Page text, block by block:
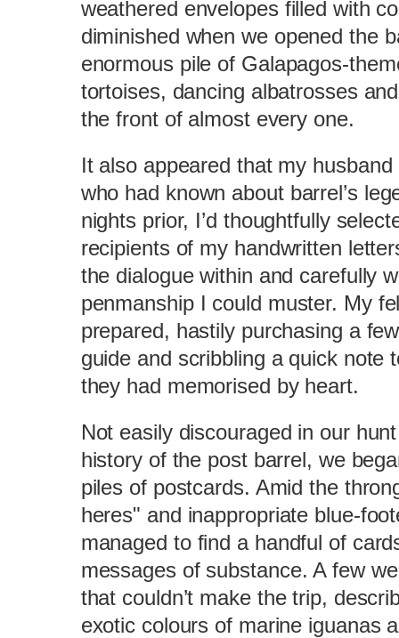
weathered envelopes filled with
diminished when we opened the
enormous pile of Galapagos-
tortoises, dancing albatrosses
the front of almost every one.
It also appeared that my
who had known about barrel’s
nights prior, I’d thoughtfully
recipients of my handwritten
the dialogue within and carefully
penmanship I could muster. My
prepared, hastily purchasing a
guide and scribbling a quick note
they had memorised by heart.
Not easily discouraged in our
history of the post barrel, we
piles of postcards. Amid the
heres" and inappropriate blue-
managed to find a handful of
messages of substance. A few
that couldn’t make the trip,
exotic colours of marine iguanas